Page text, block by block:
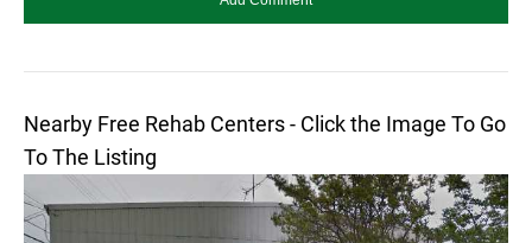
Nearby Free Rehab Centers - Click the Image To Go
To The Listing